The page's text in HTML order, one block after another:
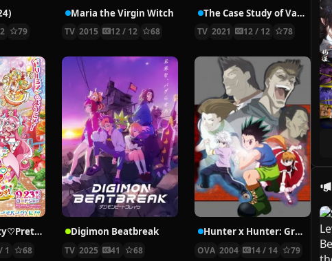
79
Maria the Virgin Witch
TV 2015 12 / 12 68
The Case Study of Vanitas
TV 2021 12 / 12 78
Delicious Party♡Pretty Cure Movie
1 68
Digimon Beatbreak
TV 2025 41 68
Hunter x Hunter: Greed Island Final
OVA 2004 14 / 14 79